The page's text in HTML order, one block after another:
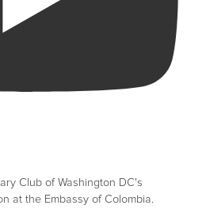
Club of Washington DC's
at the Embassy of Colombia.